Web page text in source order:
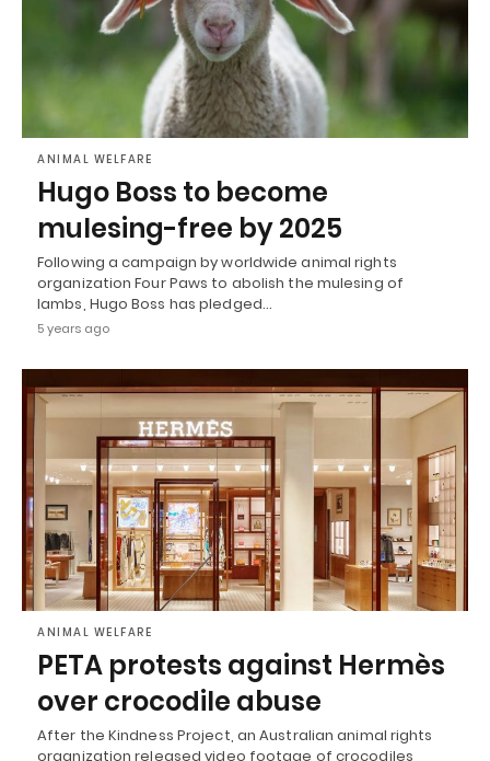
ANIMAL WELFARE
Hugo Boss to become
mulesing-free by 2025
Following a campaign by worldwide animal rights
organization Four Paws to abolish the mulesing of
lambs, Hugo Boss has pledged…
5 years ago
ANIMAL WELFARE
PETA protests against Hermès
over crocodile abuse
After the Kindness Project, an Australian animal rights
organization released video footage of crocodiles